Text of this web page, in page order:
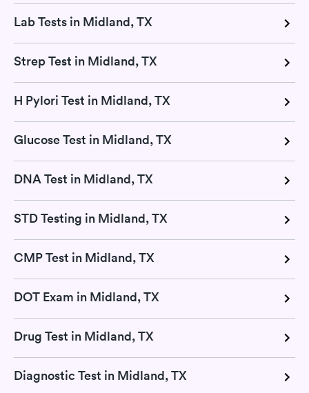
Lab Tests in Midland, TX
Strep Test in Midland, TX
H Pylori Test in Midland, TX
Glucose Test in Midland, TX
DNA Test in Midland, TX
STD Testing in Midland, TX
CMP Test in Midland, TX
DOT Exam in Midland, TX
Drug Test in Midland, TX
Diagnostic Test in Midland, TX